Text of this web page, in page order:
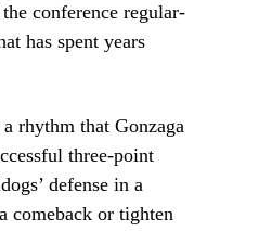
conference regular-
has spent years
rhythm that Gonzaga
three-point
defense in a
comeback or tighten